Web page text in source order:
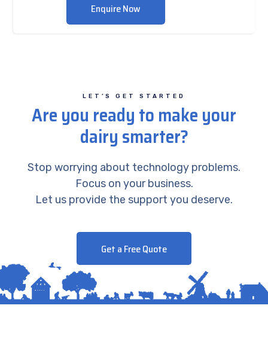
Enquire Now
LET’S GET STARTED
Are you ready to make your
dairy smarter?
Stop worrying about technology problems.
Focus on your business.
Let us provide the support you deserve.
Get a Free Quote